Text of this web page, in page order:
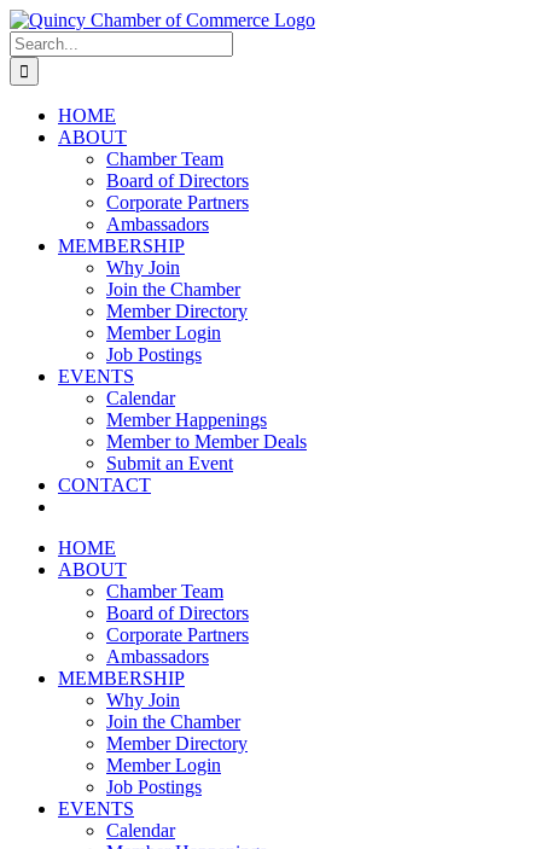
Skip
to
content
LinkedIn
Facebook
Instagram
X
YouTube
Search
for:
HOME
ABOUT
Chamber Team
Board of Directors
Corporate Partners
Ambassadors
MEMBERSHIP
Why Join
Join the Chamber
Member Directory
Member Login
Job Postings
EVENTS
Calendar
Member Happenings
Member to Member Deals
Submit an Event
CONTACT
HOME
ABOUT
Chamber Team
Board of Directors
Corporate Partners
Ambassadors
MEMBERSHIP
Why Join
Join the Chamber
Member Directory
Member Login
Job Postings
EVENTS
Calendar